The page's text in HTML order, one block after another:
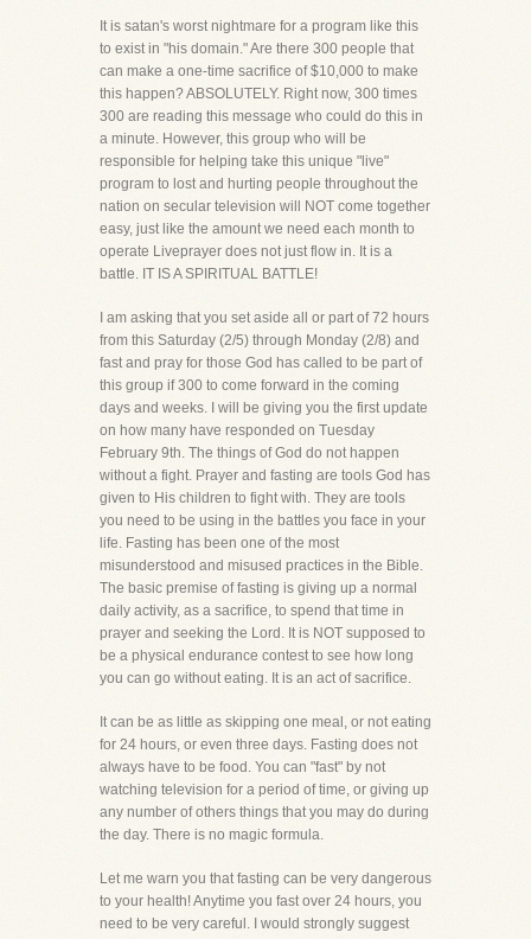
It is satan's worst nightmare for a program like this
to exist in "his domain." Are there 300 people that
can make a one-time sacrifice of $10,000 to make
this happen? ABSOLUTELY. Right now, 300 times
300 are reading this message who could do this in
a minute. However, this group who will be
responsible for helping take this unique "live"
program to lost and hurting people throughout the
nation on secular television will NOT come together
easy, just like the amount we need each month to
operate Liveprayer does not just flow in. It is a
battle. IT IS A SPIRITUAL BATTLE!
I am asking that you set aside all or part of 72 hours
from this Saturday (2/5) through Monday (2/8) and
fast and pray for those God has called to be part of
this group if 300 to come forward in the coming
days and weeks. I will be giving you the first update
on how many have responded on Tuesday
February 9th. The things of God do not happen
without a fight. Prayer and fasting are tools God has
given to His children to fight with. They are tools
you need to be using in the battles you face in your
life. Fasting has been one of the most
misunderstood and misused practices in the Bible.
The basic premise of fasting is giving up a normal
daily activity, as a sacrifice, to spend that time in
prayer and seeking the Lord. It is NOT supposed to
be a physical endurance contest to see how long
you can go without eating. It is an act of sacrifice.
It can be as little as skipping one meal, or not eating
for 24 hours, or even three days. Fasting does not
always have to be food. You can "fast" by not
watching television for a period of time, or giving up
any number of others things that you may do during
the day. There is no magic formula.
Let me warn you that fasting can be very dangerous
to your health! Anytime you fast over 24 hours, you
need to be very careful. I would strongly suggest